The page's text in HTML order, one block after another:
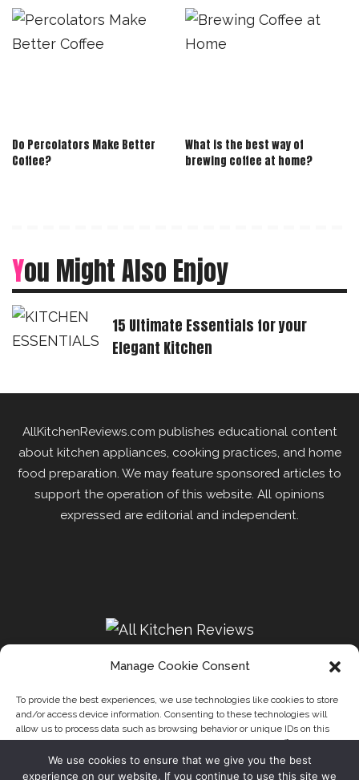
Manage Cookie Consent
To provide the best experiences, we use technologies like cookies to store
and/or access device information. Consenting to these technologies will
allow us to process data such as browsing behavior or unique IDs on this
site. Not consenting or withdrawing consent, may adversely affect certain
features and functions.
Do Percolators Make Better
Coffee?
What is the best way of
brewing coffee at home?
You Might Also Enjoy
15 Ultimate Essentials for your
Elegant Kitchen
AllKitchenReviews.com publishes educational content
about kitchen appliances, cooking practices, and home
food preparation. We may feature sponsored articles to
support the operation of this website. All opinions
expressed are editorial and independent.
Recipes Kitchen Disclaimer
Privacy Policy
Write for us
About Us Contact
Our website uses cookies to improve your experience. Learn
We use cookies to ensure that we give you the best
experience on our website. If you continue to use this site we